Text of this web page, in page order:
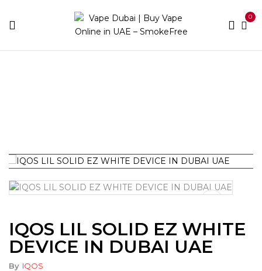
0
IQOS LIL SOLID EZ WHITE
DEVICE IN DUBAI UAE
By IQOS